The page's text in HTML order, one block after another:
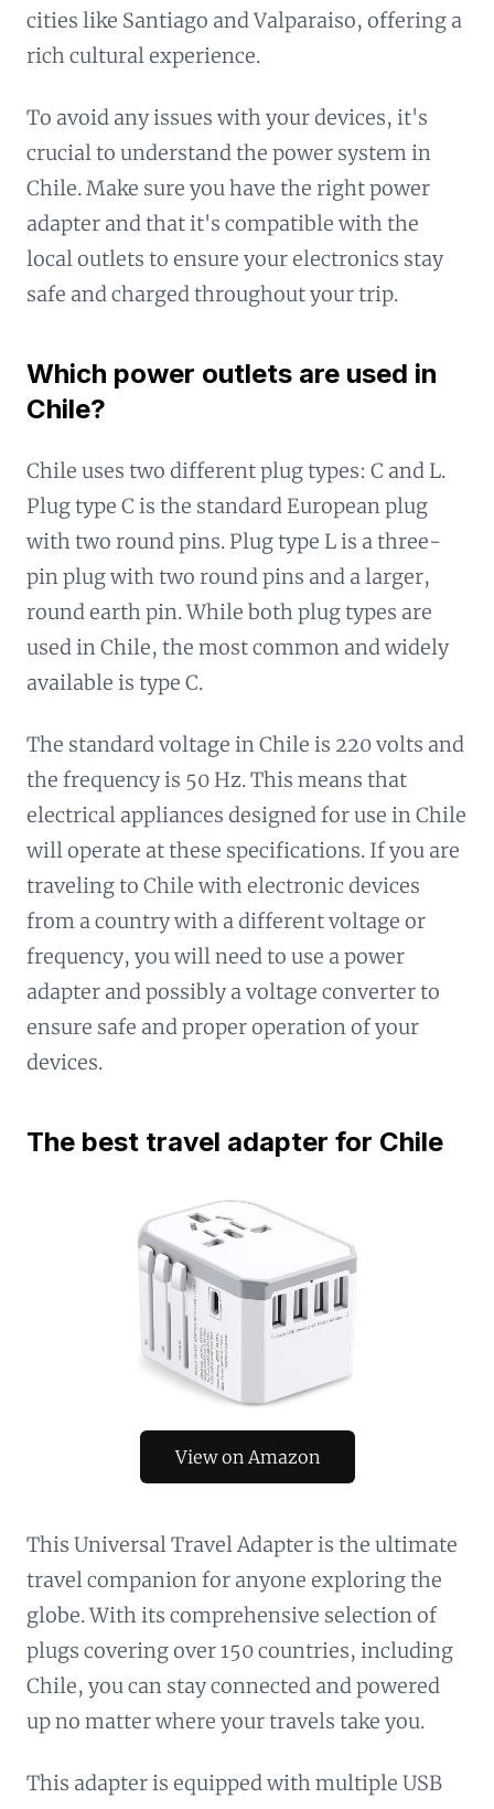
cities like Santiago and Valparaiso, offering a
rich cultural experience.
To avoid any issues with your devices, it's
crucial to understand the power system in
Chile. Make sure you have the right power
adapter and that it's compatible with the
local outlets to ensure your electronics stay
safe and charged throughout your trip.
Which power outlets are used in
Chile?
Chile uses two different plug types: C and L.
Plug type C is the standard European plug
with two round pins. Plug type L is a three-
pin plug with two round pins and a larger,
round earth pin. While both plug types are
used in Chile, the most common and widely
available is type C.
The standard voltage in Chile is 220 volts and
the frequency is 50 Hz. This means that
electrical appliances designed for use in Chile
will operate at these specifications. If you are
traveling to Chile with electronic devices
from a country with a different voltage or
frequency, you will need to use a power
adapter and possibly a voltage converter to
ensure safe and proper operation of your
devices.
The best travel adapter for Chile
View on Amazon
This Universal Travel Adapter is the ultimate
travel companion for anyone exploring the
globe. With its comprehensive selection of
plugs covering over 150 countries, including
Chile, you can stay connected and powered
up no matter where your travels take you.
This adapter is equipped with multiple USB